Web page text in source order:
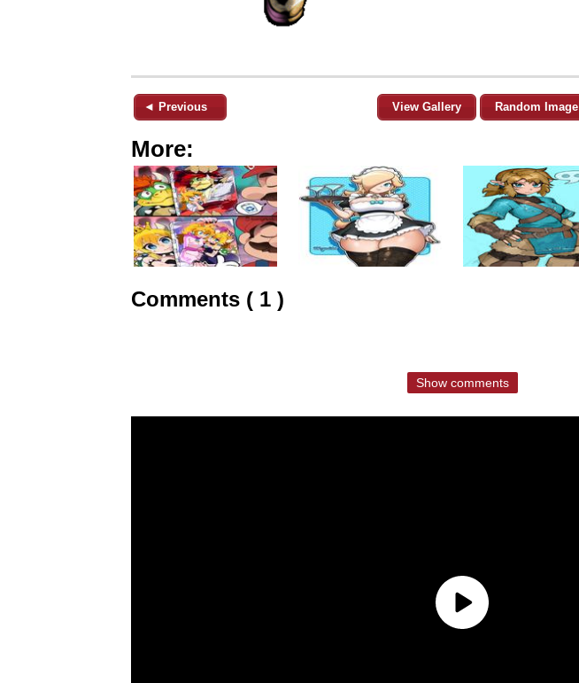
◄ Previous View Gallery Random Image
More:
Comments ( 1 )
Show comments